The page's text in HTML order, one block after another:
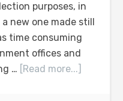
purposes, in
new one made still
time consuming
offices and
… [Read more...]